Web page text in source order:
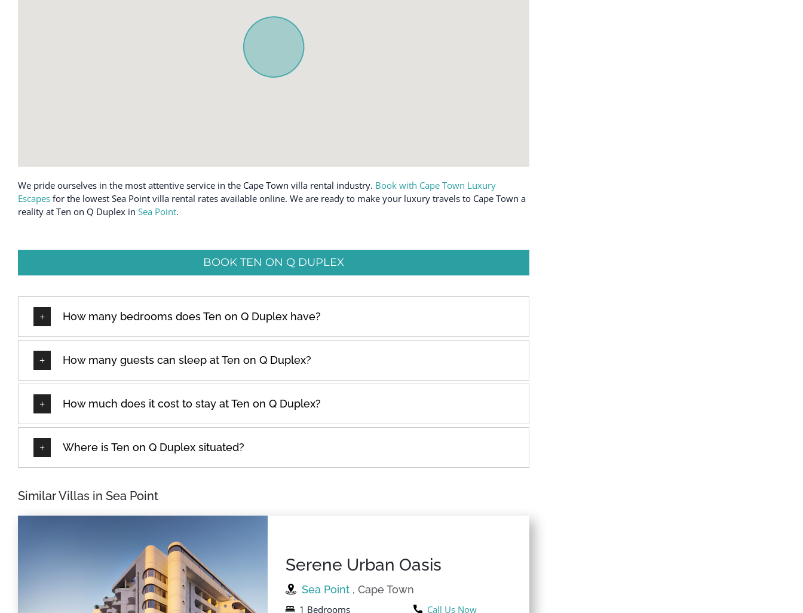
We pride ourselves in the most attentive service in the Cape Town villa rental industry. Book with Cape Town Luxury
Escapes for the lowest Sea Point villa rental rates available online. We are ready to make your luxury travels to Cape Town a
reality at Ten on Q Duplex in Sea Point.
BOOK TEN ON Q DUPLEX
How many bedrooms does Ten on Q Duplex have?
How many guests can sleep at Ten on Q Duplex?
How much does it cost to stay at Ten on Q Duplex?
Where is Ten on Q Duplex situated?
Similar Villas in Sea Point
Serene Urban Oasis
Sea Point , Cape Town
1 Bedrooms Call Us Now